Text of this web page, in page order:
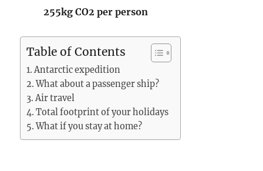
255kg CO2 per person
Table of Contents
Antarctic expedition
What about a passenger ship?
Air travel
Total footprint of your holidays
What if you stay at home?